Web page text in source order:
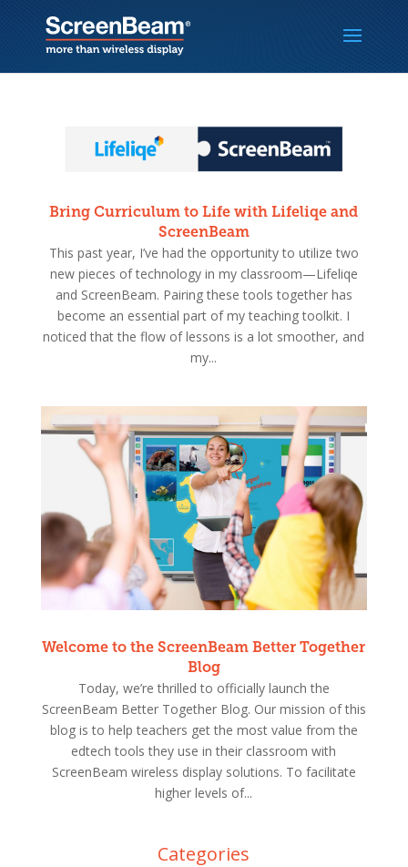
Bring Curriculum to Life with Lifeliqe and
ScreenBeam
This past year, I’ve had the opportunity to utilize two
new pieces of technology in my classroom—Lifeliqe
and ScreenBeam. Pairing these tools together has
become an essential part of my teaching toolkit. I
noticed that the flow of lessons is a lot smoother, and
my...
Welcome to the ScreenBeam Better Together
Blog
Today, we’re thrilled to officially launch the
ScreenBeam Better Together Blog. Our mission of this
blog is to help teachers get the most value from the
edtech tools they use in their classroom with
ScreenBeam wireless display solutions. To facilitate
higher levels of...
Categories